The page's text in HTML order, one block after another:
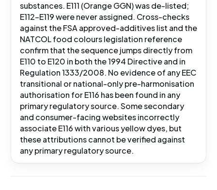
substances. E111 (Orange GGN) was de-listed;
E112-E119 were never assigned. Cross-checks
against the FSA approved-additives list and the
NATCOL food colours legislation reference
confirm that the sequence jumps directly from
E110 to E120 in both the 1994 Directive and in
Regulation 1333/2008. No evidence of any EEC
transitional or national-only pre-harmonisation
authorisation for E116 has been found in any
primary regulatory source. Some secondary
and consumer-facing websites incorrectly
associate E116 with various yellow dyes, but
these attributions cannot be verified against
any primary regulatory source.